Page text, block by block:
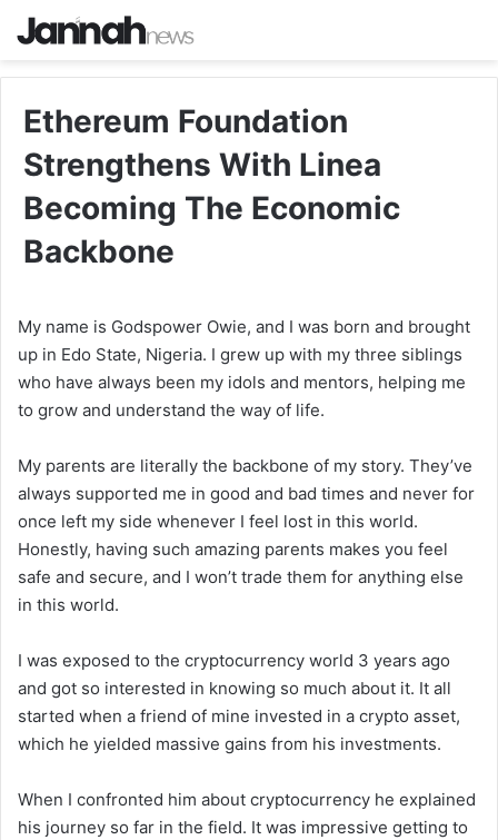
Ethereum Foundation
Strengthens With Linea
Becoming The Economic
Backbone
My name is Godspower Owie, and I was born and brought
up in Edo State, Nigeria. I grew up with my three siblings
who have always been my idols and mentors, helping me
to grow and understand the way of life.
My parents are literally the backbone of my story. They’ve
always supported me in good and bad times and never for
once left my side whenever I feel lost in this world.
Honestly, having such amazing parents makes you feel
safe and secure, and I won’t trade them for anything else
in this world.
I was exposed to the cryptocurrency world 3 years ago
and got so interested in knowing so much about it. It all
started when a friend of mine invested in a crypto asset,
which he yielded massive gains from his investments.
When I confronted him about cryptocurrency he explained
his journey so far in the field. It was impressive getting to